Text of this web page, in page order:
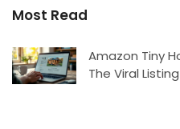
Most Read
Amazon Tiny
The Viral